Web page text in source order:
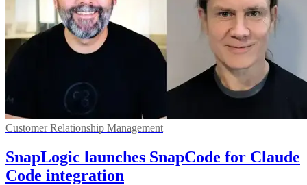
Customer Relationship Management
SnapLogic launches SnapCode for Claude
Code integration